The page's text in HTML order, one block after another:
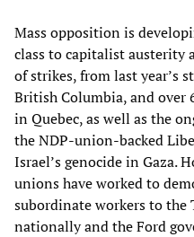
Mass opposition is
class to capitalist austerity
of strikes, from last year’s
British Columbia, and over
in Quebec, as well as the
the NDP-union-backed
Israel’s genocide in Gaza.
unions have worked to
subordinate workers to the
nationally and the Ford